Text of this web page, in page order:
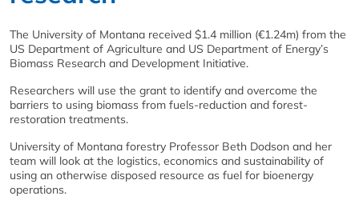
The University of Montana received $1.4 million (€1.24m) from the
US Department of Agriculture and US Department of Energy’s
Biomass Research and Development Initiative.
Researchers will use the grant to identify and overcome the
barriers to using biomass from fuels-reduction and forest-
restoration treatments.
University of Montana forestry Professor Beth Dodson and her
team will look at the logistics, economics and sustainability of
using an otherwise disposed resource as fuel for bioenergy
operations.